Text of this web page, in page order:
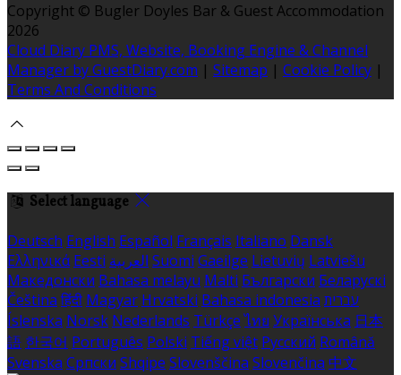
Copyright © Bugler Doyles Bar & Guest Accommodation
2026
Cloud Diary PMS, Website, Booking Engine & Channel
Manager by GuestDiary.com | Sitemap | Cookie Policy |
Terms And Conditions
Select language
Deutsch English Español Français Italiano Dansk
Ελληνικά Eesti العربية Suomi Gaeilge Lietuvių Latviešu
Македонски Bahasa melayu Malti Български Беларускі
Čeština हिंदी Magyar Hrvatski Bahasa indonesia עברית
Íslenska Norsk Nederlands Türkçe ไทย Українська 日本
語 한국어 Português Polski Tiếng việt Русский Română
Svenska Српски Shqipe Slovenščina Slovenčina 中文